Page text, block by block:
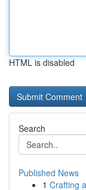
HTML is disabled
Search
Published News
1 Crafting